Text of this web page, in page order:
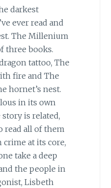
darkest
ever read and
The Millenium
three books.
tattoo, The
fire and The
hornet’s nest.
in its own
is related,
read all of them
crime at its core,
take a deep
the people in
Lisbeth